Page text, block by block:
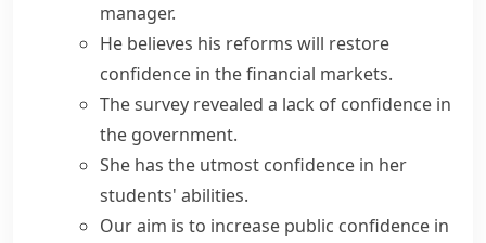
manager.
He believes his reforms will restore
confidence in the financial markets.
The survey revealed a lack of confidence in
the government.
She has the utmost confidence in her
students' abilities.
Our aim is to increase public confidence in